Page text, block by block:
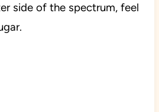
side of the spectrum, feel